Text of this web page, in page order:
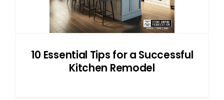
10 Essential Tips for a Successful
Kitchen Remodel